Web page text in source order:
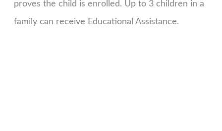
proves the child is enrolled. Up to 3 children in a
family can receive Educational Assistance.